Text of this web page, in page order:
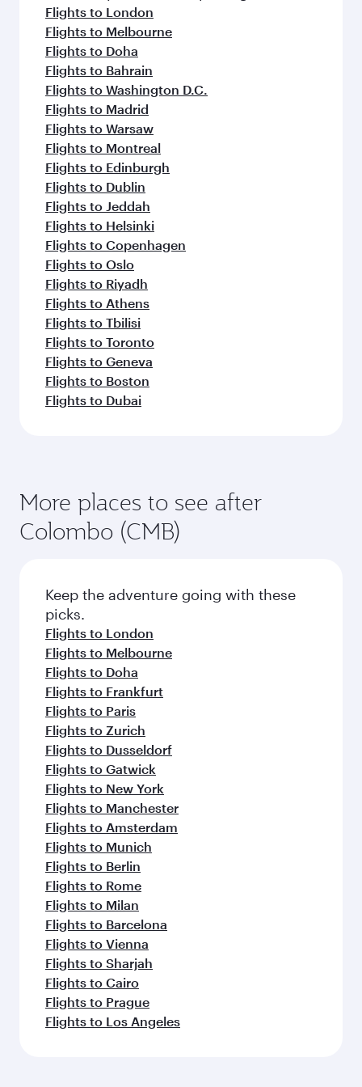
Flights to London
Flights to Melbourne
Flights to Doha
Flights to Bahrain
Flights to Washington D.C.
Flights to Madrid
Flights to Warsaw
Flights to Montreal
Flights to Edinburgh
Flights to Dublin
Flights to Jeddah
Flights to Helsinki
Flights to Copenhagen
Flights to Oslo
Flights to Riyadh
Flights to Athens
Flights to Tbilisi
Flights to Toronto
Flights to Geneva
Flights to Boston
Flights to Dubai
More places to see after
Colombo (CMB)
Keep the adventure going with these
picks.
Flights to London
Flights to Melbourne
Flights to Doha
Flights to Frankfurt
Flights to Paris
Flights to Zurich
Flights to Dusseldorf
Flights to Gatwick
Flights to New York
Flights to Manchester
Flights to Amsterdam
Flights to Munich
Flights to Berlin
Flights to Rome
Flights to Milan
Flights to Barcelona
Flights to Vienna
Flights to Sharjah
Flights to Cairo
Flights to Prague
Flights to Los Angeles